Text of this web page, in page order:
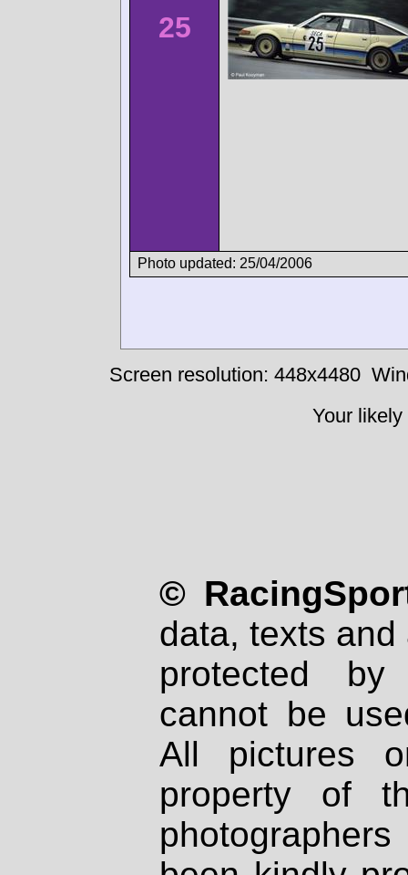
25
Photo updated: 25/04/2006
Screen resolution: 448x4480
Your
©
data, texts
protected
cannot be
All pictures
property of